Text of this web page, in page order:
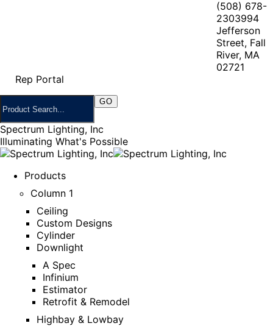
(508) 678-
2303994
Jefferson
Street, Fall
River, MA
02721
Rep Portal
Spectrum Lighting, Inc
Illuminating What's Possible
Products
Column 1
Ceiling
Custom Designs
Cylinder
Downlight
A Spec
Infinium
Estimator
Retrofit & Remodel
Highbay & Lowbay